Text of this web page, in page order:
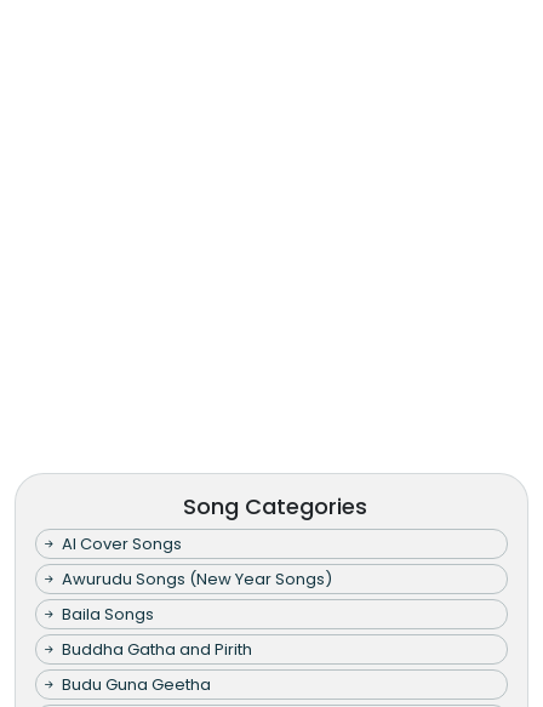
Song Categories
AI Cover Songs
Awurudu Songs (New Year Songs)
Baila Songs
Buddha Gatha and Pirith
Budu Guna Geetha